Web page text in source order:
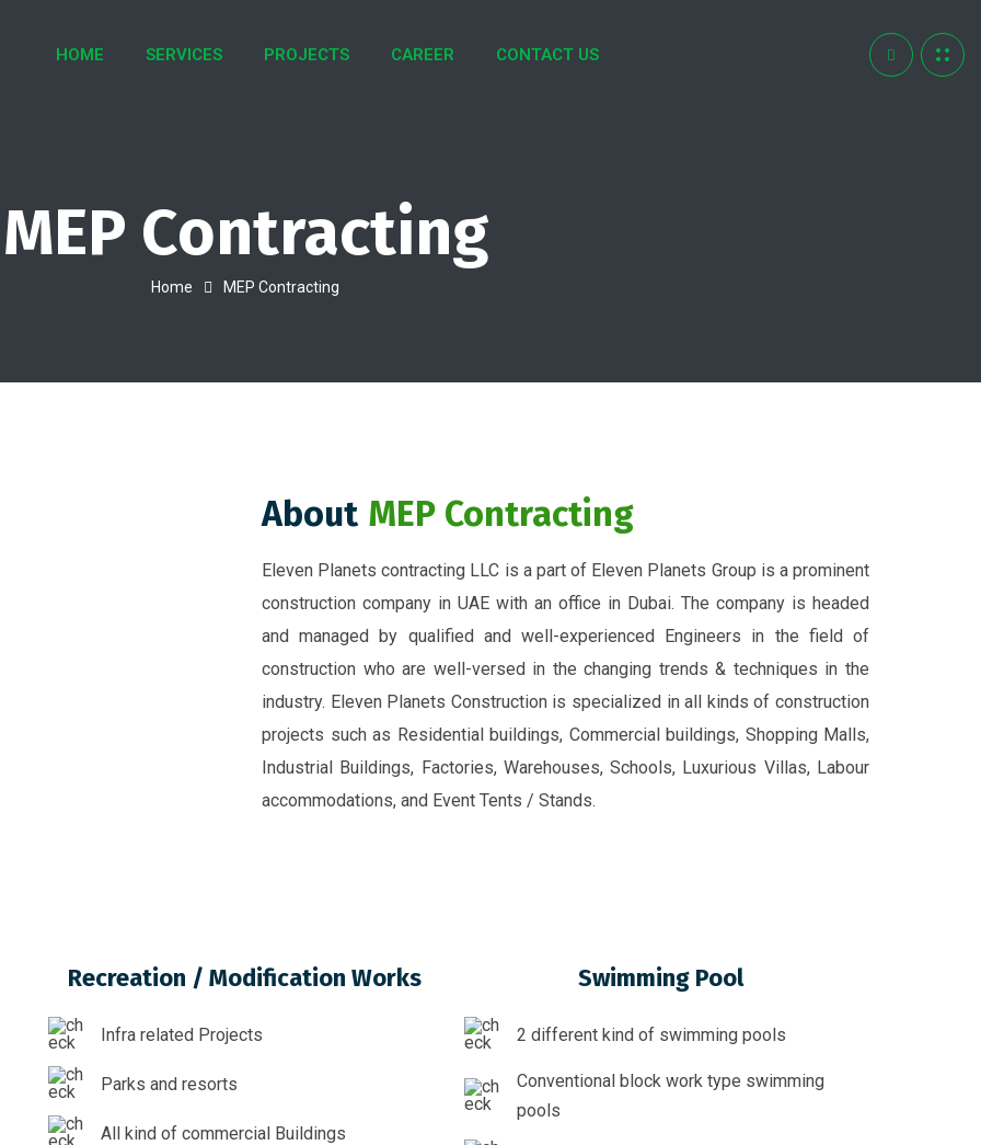
HOME SERVICES PROJECTS CAREER CONTACT US
MEP Contracting
Home MEP Contracting
About MEP Contracting
Eleven Planets contracting LLC is a part of Eleven Planets Group is a prominent
construction company in UAE with an office in Dubai. The company is headed
and managed by qualified and well-experienced Engineers in the field of
construction who are well-versed in the changing trends & techniques in the
industry. Eleven Planets Construction is specialized in all kinds of construction
projects such as Residential buildings, Commercial buildings, Shopping Malls,
Industrial Buildings, Factories, Warehouses, Schools, Luxurious Villas, Labour
accommodations, and Event Tents / Stands.
Recreation / Modification Works
Infra related Projects
Parks and resorts
All kind of commercial Buildings
Swimming Pool
2 different kind of swimming pools
Conventional block work type swimming
pools